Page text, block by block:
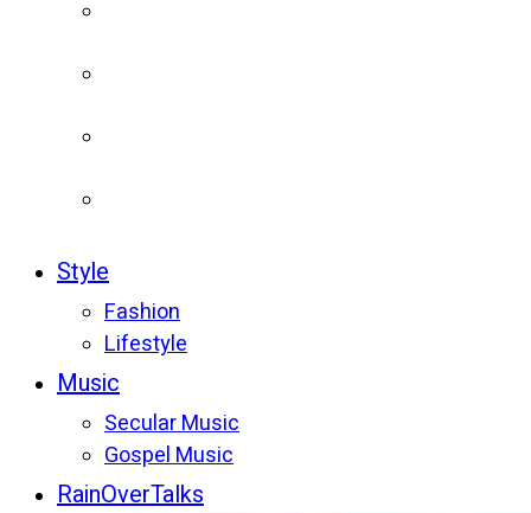
Style
Fashion
Lifestyle
Music
Secular Music
Gospel Music
RainOverTalks